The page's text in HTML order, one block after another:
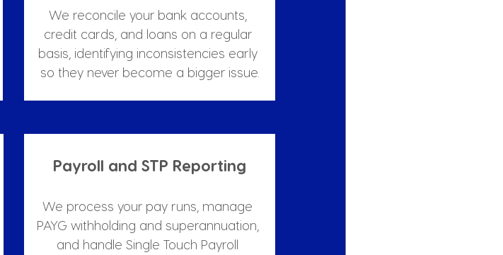
We reconcile your bank accounts,
credit cards, and loans on a regular
basis, identifying inconsistencies early
so they never become a bigger issue.
Payroll and STP Reporting
We process your pay runs, manage
PAYG withholding and superannuation,
and handle Single Touch Payroll